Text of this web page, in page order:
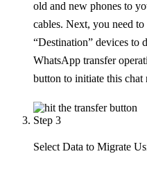
old and new phones to
cables. Next, you need to
“Destination” devices to
WhatsApp transfer
button to initiate this chat
Step 3
Select Data to Migrate